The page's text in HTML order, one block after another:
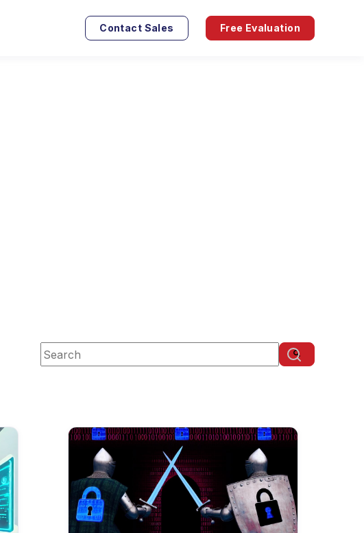
Contact Sales Free Evaluation
This is a search field with an auto-suggest feature attached.